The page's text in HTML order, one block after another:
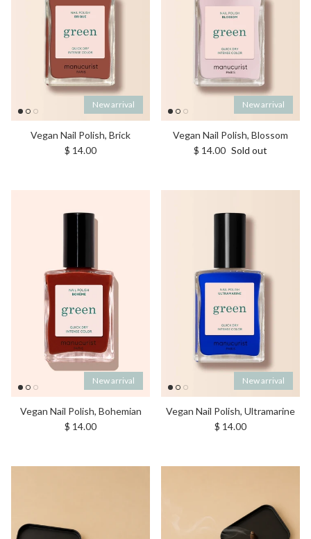
New arrival
Vegan Nail Polish, Brick
Regular price
$ 14.00
New arrival
Vegan Nail Polish, Blossom
Regular price
$ 14.00 Sold out
New arrival
Vegan Nail Polish, Bohemian
Regular price
$ 14.00
New arrival
Vegan Nail Polish, Ultramarine
Regular price
$ 14.00